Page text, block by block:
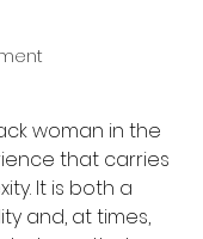
woman in the
that carries
It is both a
and, at times,